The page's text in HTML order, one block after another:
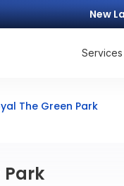
New
Services
The Green Park
Park